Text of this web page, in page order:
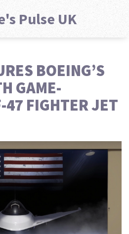
Pulse UK
BOEING’S
GAME-
47 FIGHTER JET